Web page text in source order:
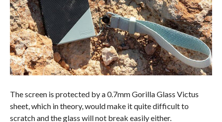
The screen is protected by a 0.7mm Gorilla Glass Victus
sheet, which in theory, would make it quite difficult to
scratch and the glass will not break easily either.